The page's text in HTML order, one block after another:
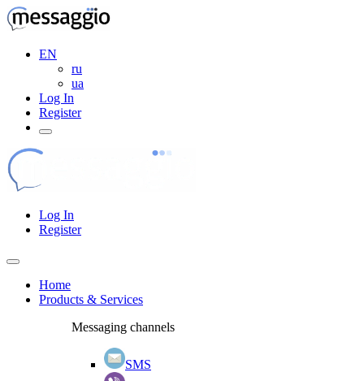
EN
ru
ua
Log In
Register
Log In
Register
Home
Products & Services
Messaging channels
SMS